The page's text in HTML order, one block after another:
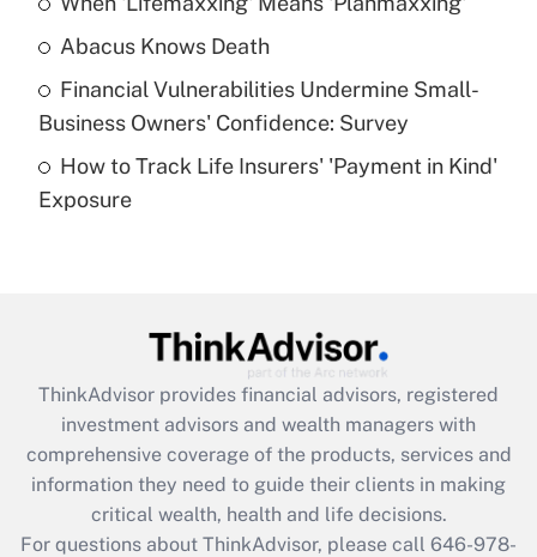
Get Answer
What is a high deductible health plan for
purposes of an HSA?
Get Answer
Get Answer
What is the CARES Act employee
retention tax credit that was available
during 2020 and 2021?
Abacus Knows Death
Financial Vulnerabilities Undermine Small-
Business Owners' Confidence: Survey
How to Track Life Insurers' 'Payment in Kind'
Exposure
ThinkAdvisor provides financial advisors, registered
investment advisors and wealth managers with
comprehensive coverage of the products, services and
information they need to guide their clients in making
critical wealth, health and life decisions.
For questions about ThinkAdvisor, please call 646-978-